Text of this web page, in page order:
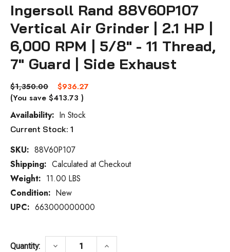
Ingersoll Rand 88V60P107
Vertical Air Grinder | 2.1 HP |
6,000 RPM | 5/8" - 11 Thread,
7" Guard | Side Exhaust
$1,350.00
$936.27
(You save $413.73 )
Availability: In Stock
Current Stock: 1
SKU: 88V60P107
Shipping: Calculated at Checkout
Weight: 11.00 LBS
Condition: New
UPC: 663000000000
Quantity: DECREASE QUANTITY OF INGERSOLL
keyboard_arrow_down INCREASE QUANTITY OF
keyboard_arrow_up